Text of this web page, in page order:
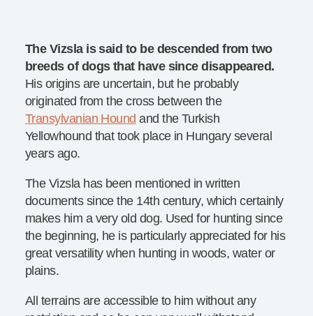
The Vizsla is said to be descended from two
breeds of dogs that have since disappeared.
His origins are uncertain, but he probably
originated from the cross between the
Transylvanian Hound and the Turkish
Yellowhound that took place in Hungary several
years ago.
The Vizsla has been mentioned in written
documents since the 14th century, which certainly
makes him a very old dog. Used for hunting since
the beginning, he is particularly appreciated for his
great versatility when hunting in woods, water or
plains.
All terrains are accessible to him without any